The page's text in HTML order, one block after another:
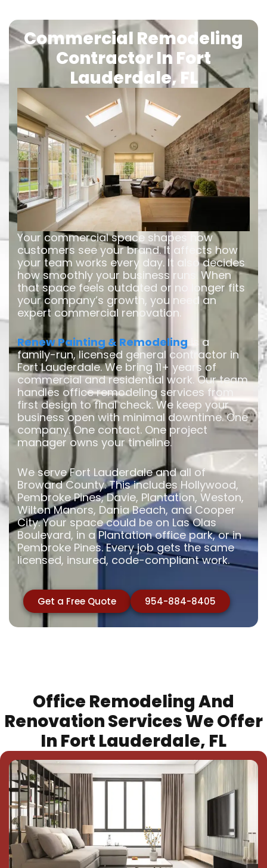
Commercial Remodeling
Contractor In Fort
Lauderdale, FL
Your commercial space shapes how
customers see your brand. It affects how
your team works every day. It also decides
how smoothly your business runs. When
that space feels outdated or no longer fits
your company’s growth, you need an
expert commercial renovation.
Renew Painting & Remodelingis a
family-run, licensed general contractor in
Fort Lauderdale. We bring 11+ years of
commercial and residential work. Our team
handles office remodeling services from
first design to final check. We keep your
business open with minimal downtime. One
company. One contact. One project
manager owns your timeline.
We serve Fort Lauderdale and all of
Broward County. This includes Hollywood,
Pembroke Pines, Davie, Plantation, Weston,
Wilton Manors, Dania Beach, and Cooper
City. Your space could be on Las Olas
Boulevard, in a Plantation office park, or in
Pembroke Pines. Every job gets the same
licensed, insured, code-compliant work.
Get a Free Quote 954-884-8405
Office Remodeling And
Renovation Services We Offer
In Fort Lauderdale, FL